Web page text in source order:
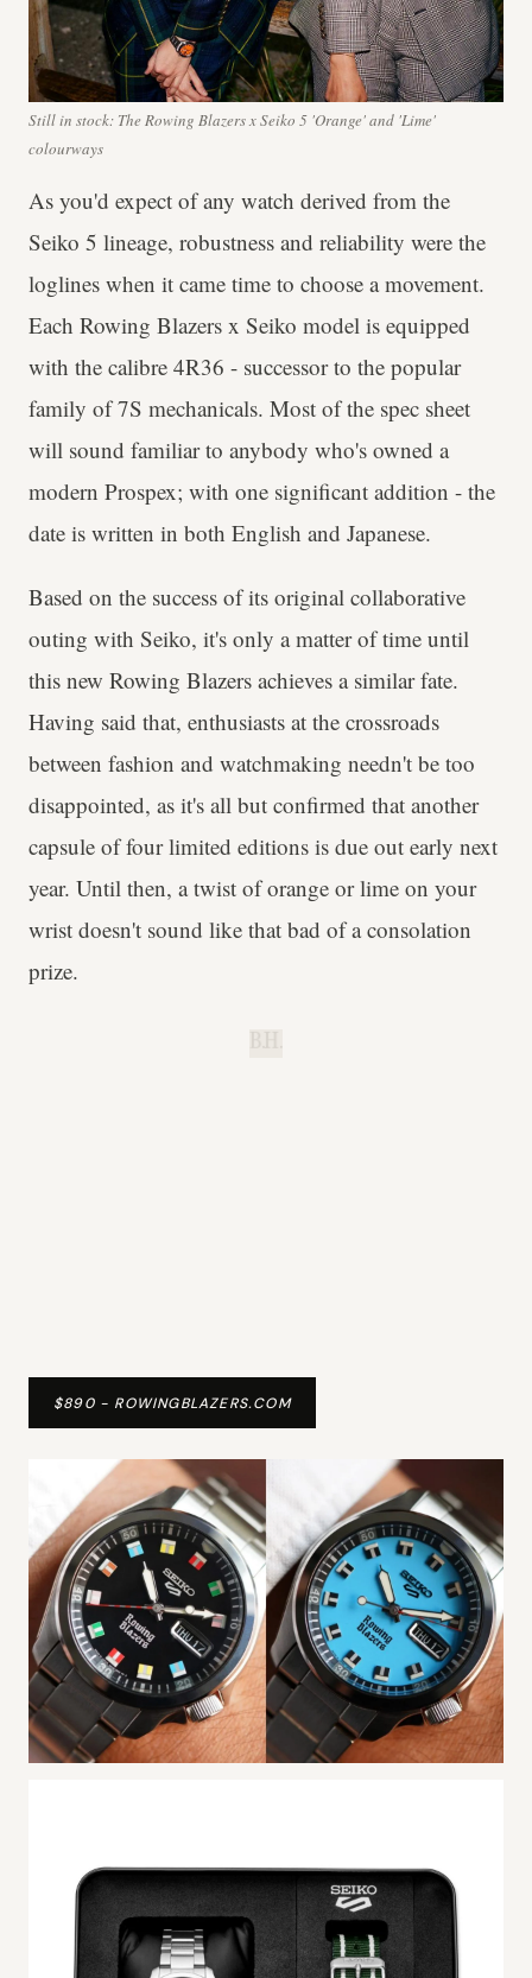
Still in stock: The Rowing Blazers x Seiko 5 'Orange' and 'Lime'
colourways
As you'd expect of any watch derived from the
Seiko 5 lineage, robustness and reliability were the
loglines when it came time to choose a movement.
Each Rowing Blazers x Seiko model is equipped
with the calibre 4R36 - successor to the popular
family of 7S mechanicals. Most of the spec sheet
will sound familiar to anybody who's owned a
modern Prospex; with one significant addition - the
date is written in both English and Japanese.
Based on the success of its original collaborative
outing with Seiko, it's only a matter of time until
this new Rowing Blazers achieves a similar fate.
Having said that, enthusiasts at the crossroads
between fashion and watchmaking needn't be too
disappointed, as it's all but confirmed that another
capsule of four limited editions is due out early next
year. Until then, a twist of orange or lime on your
wrist doesn't sound like that bad of a consolation
prize.
$890 - ROWINGBLAZERS.COM